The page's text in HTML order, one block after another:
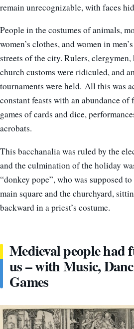
remain unrecognizable, with faces
People in the costumes of animals,
women’s clothes, and women in
streets of the city. Rulers, clergymen,
church customs were ridiculed, and
tournaments were held. All this was
constant feasts with an abundance of
games of cards and dice,
acrobats.
This bacchanalia was ruled by the
and the culmination of the holiday
“donkey pope”, who was supposed
main square and the churchyard,
backward in a priest’s costume.
Medieval people had
us – with Music,
Games